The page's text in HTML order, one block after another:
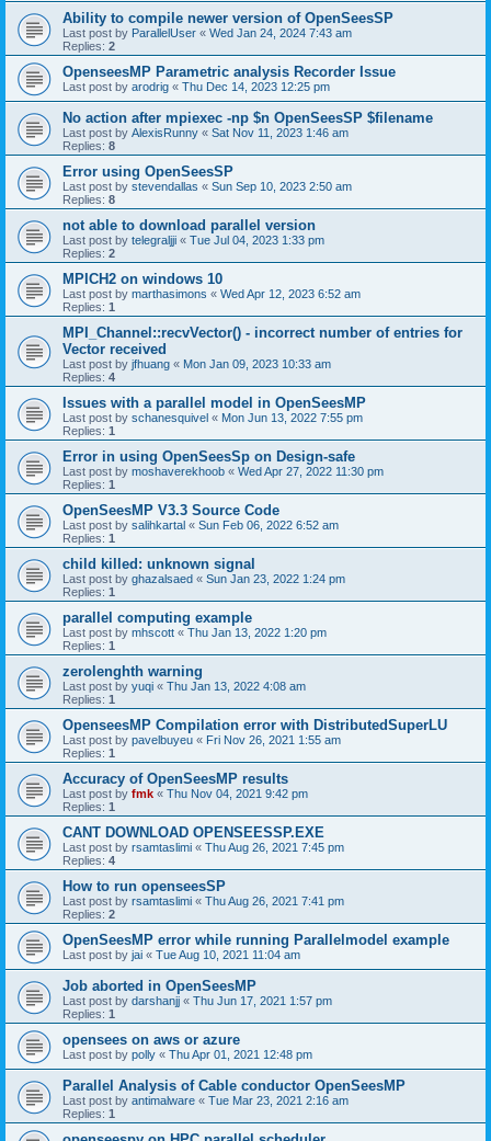
Ability to compile newer version of OpenSeesSP
Last post by ParallelUser « Wed Jan 24, 2024 7:43 am
Replies: 2
OpenseesMP Parametric analysis Recorder Issue
Last post by arodrig « Thu Dec 14, 2023 12:25 pm
No action after mpiexec -np $n OpenSeesSP $filename
Last post by AlexisRunny « Sat Nov 11, 2023 1:46 am
Replies: 8
Error using OpenSeesSP
Last post by stevendallas « Sun Sep 10, 2023 2:50 am
Replies: 8
not able to download parallel version
Last post by telegraljji « Tue Jul 04, 2023 1:33 pm
Replies: 2
MPICH2 on windows 10
Last post by marthasimons « Wed Apr 12, 2023 6:52 am
Replies: 1
MPI_Channel::recvVector() - incorrect number of entries for
Vector received
Last post by jfhuang « Mon Jan 09, 2023 10:33 am
Replies: 4
Issues with a parallel model in OpenSeesMP
Last post by schanesquivel « Mon Jun 13, 2022 7:55 pm
Replies: 1
Error in using OpenSeesSp on Design-safe
Last post by moshaverekhoob « Wed Apr 27, 2022 11:30 pm
Replies: 1
OpenSeesMP V3.3 Source Code
Last post by salihkartal « Sun Feb 06, 2022 6:52 am
Replies: 1
child killed: unknown signal
Last post by ghazalsaed « Sun Jan 23, 2022 1:24 pm
Replies: 1
parallel computing example
Last post by mhscott « Thu Jan 13, 2022 1:20 pm
Replies: 1
zerolenghth warning
Last post by yuqi « Thu Jan 13, 2022 4:08 am
Replies: 1
OpenseesMP Compilation error with DistributedSuperLU
Last post by pavelbuyeu « Fri Nov 26, 2021 1:55 am
Replies: 1
Accuracy of OpenSeesMP results
Last post by fmk « Thu Nov 04, 2021 9:42 pm
Replies: 1
CANT DOWNLOAD OPENSEESSP.EXE
Last post by rsamtaslimi « Thu Aug 26, 2021 7:45 pm
Replies: 4
How to run openseesSP
Last post by rsamtaslimi « Thu Aug 26, 2021 7:41 pm
Replies: 2
OpenSeesMP error while running Parallelmodel example
Last post by jai « Tue Aug 10, 2021 11:04 am
Job aborted in OpenSeesMP
Last post by darshanjj « Thu Jun 17, 2021 1:57 pm
Replies: 1
opensees on aws or azure
Last post by polly « Thu Apr 01, 2021 12:48 pm
Parallel Analysis of Cable conductor OpenSeesMP
Last post by antimalware « Tue Mar 23, 2021 2:16 am
Replies: 1